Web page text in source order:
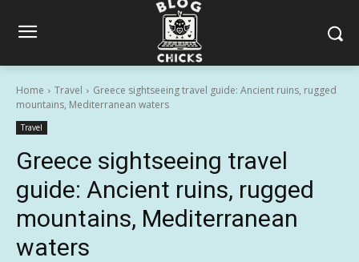
Home Travel
Greece sightseeing travel guide: Ancient ruins, rugged
mountains, Mediterranean waters
Travel
Greece sightseeing travel
guide: Ancient ruins, rugged
mountains, Mediterranean
waters